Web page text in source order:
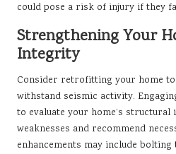
could pose a risk of injury if they
Strengthening Your
Integrity
Consider retrofitting your home
withstand seismic activity.
to evaluate your home’s
weaknesses and recommend
enhancements may include